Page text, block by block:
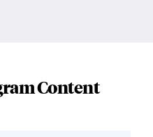
Content